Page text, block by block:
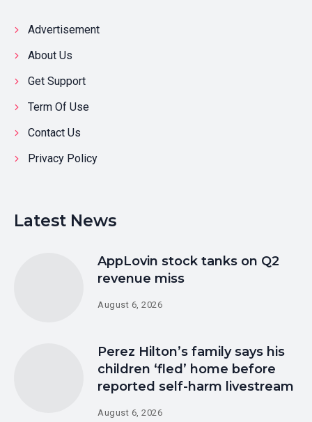
Advertisement
About Us
Get Support
Term Of Use
Contact Us
Privacy Policy
Latest News
AppLovin stock tanks on Q2
revenue miss
August 6, 2026
Perez Hilton’s family says his
children ‘fled’ home before
reported self-harm livestream
August 6, 2026